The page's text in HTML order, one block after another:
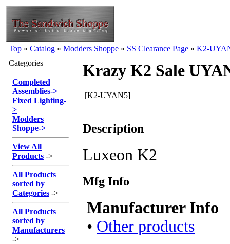
Top » Catalog » Modders Shoppe » SS Clearance Page » K2-
Categories
Completed
Assemblies->
Fixed Lighting-
>
Modders
Shoppe->
View All
Products ->
All Products
sorted by
Categories ->
All Products
sorted by
Manufacturers
->
Krazy K2 Sale
[K2-UYAN5]
Description
Luxeon K2
Mfg Info
Manufacturer Info
• Other products